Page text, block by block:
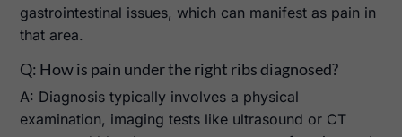
gastrointestinal issues, which can manifest as pain in
that area.
Q: How is pain under the right ribs diagnosed?
A: Diagnosis typically involves a physical
examination, imaging tests like ultrasound or CT